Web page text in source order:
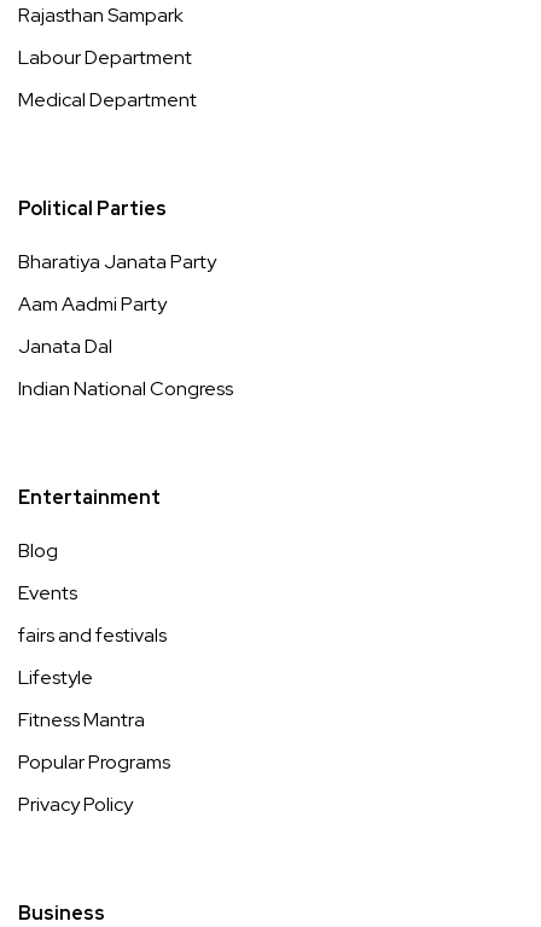
Rajasthan Sampark
Labour Department
Medical Department
Political Parties
Bharatiya Janata Party
Aam Aadmi Party
Janata Dal
Indian National Congress
Entertainment
Blog
Events
fairs and festivals
Lifestyle
Fitness Mantra
Popular Programs
Privacy Policy
Business